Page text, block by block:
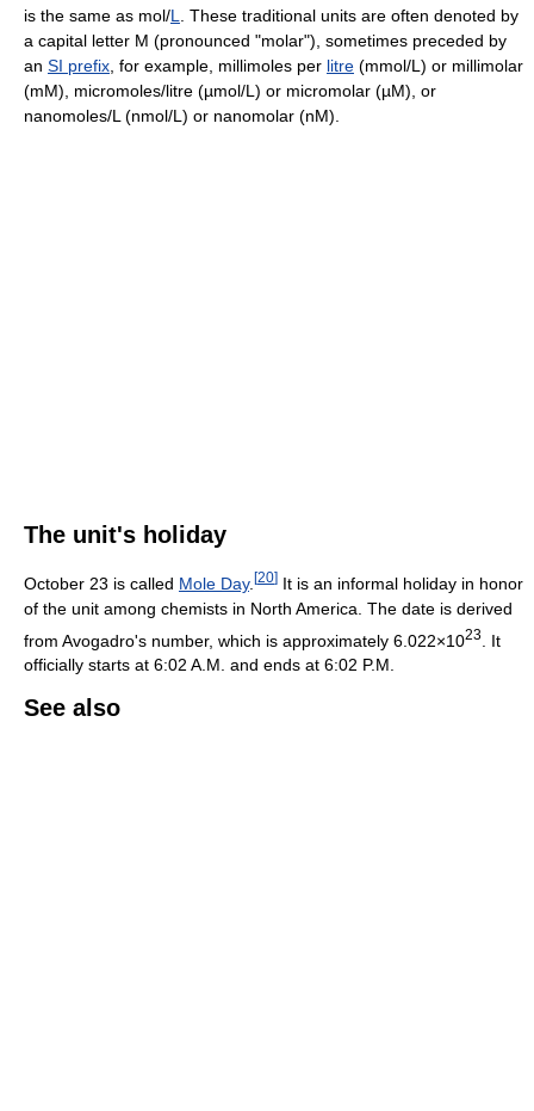
is the same as mol/L
. These traditional units are often denoted by
a capital letter M (pronounced "molar"), sometimes preceded by
an SI prefix , for example, millimoles per litre (mmol/L) or millimolar
(mM), micromoles/litre (µmol/L) or micromolar (µM), or
nanomoles/L (nmol/L) or nanomolar (nM).
The unit's holiday
October 23 is called Mole Day. [20] It is an informal holiday in honor
of the unit among chemists in North America. The date is derived
from Avogadro's number, which is approximately 6.022×1023
. It
officially starts at 6:02 A.M. and ends at 6:02 P.M.
See also